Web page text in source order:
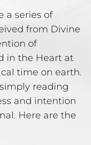
a series of
from Divine
of
in the Heart at
time on earth.
reading
and intention
Here are the